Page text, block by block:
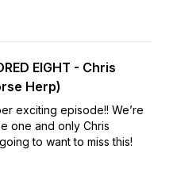
EIGHT - Chris
Herp)
exciting episode!! We’re
one and only Chris
to want to miss this!